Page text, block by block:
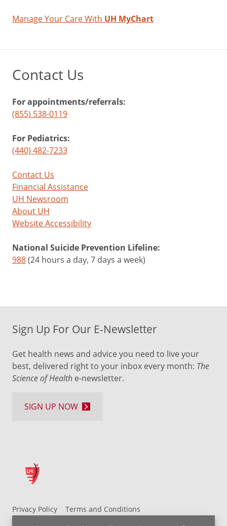
Manage Your Care With UH MyChart
Contact Us
For appointments/referrals:
(855) 538-0119
For Pediatrics:
(440) 482-7233
Contact Us
Financial Assistance
UH Newsroom
About UH
Website Accessibility
National Suicide Prevention Lifeline:
988(24 hours a day, 7 days a week)
Privacy Policy
Terms and Conditions
UH MyChart Terms and Conditions
HIPAA Notice
Sign Up For Our E-Newsletter
Get health news and advice you need to live your
best, delivered right to your inbox every month: The
Science of Health e-newsletter.
SIGN UP NOW